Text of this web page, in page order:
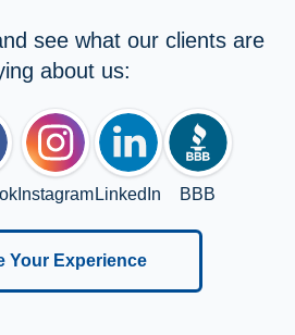
see what our clients are
about us:
Instagram LinkedIn BBB
Your Experience